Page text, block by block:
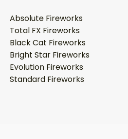
Absolute Fireworks
Total FX Fireworks
Black Cat Fireworks
Bright Star Fireworks
Evolution Fireworks
Standard Fireworks